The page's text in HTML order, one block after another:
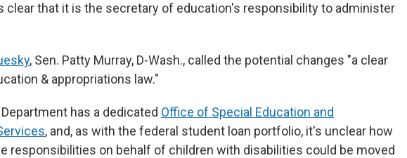
clear that it is the secretary of education's responsibility to administer
, Sen. Patty Murray, D-Wash., called the potential changes "a clear
& appropriations law."
has a dedicated Office of Special Education and
, and, as with the federal student loan portfolio, it's unclear how
responsibilities on behalf of children with disabilities could be moved